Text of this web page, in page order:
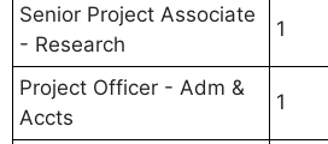
Senior Project Associate
- Research
1
Project Officer - Adm &
Accts
1